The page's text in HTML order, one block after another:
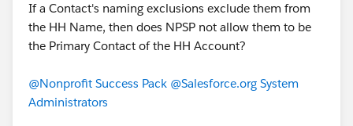
If a Contact's naming exclusions exclude them from
the HH Name, then does NPSP not allow them to be
the Primary Contact of the HH Account?
@Nonprofit Success Pack @Salesforce.org System
Administrators